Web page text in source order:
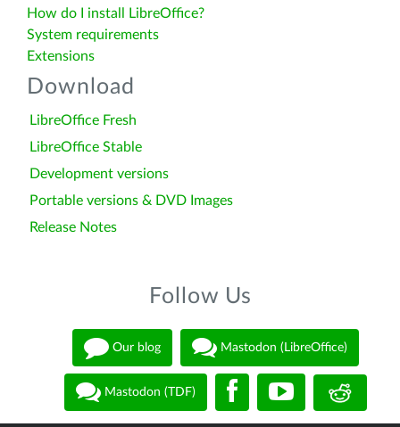
How do I install LibreOffice?
System requirements
Extensions
Download
LibreOffice Fresh
LibreOffice Stable
Development versions
Portable versions & DVD Images
Release Notes
Follow Us
Our blog Mastodon (LibreOffice)
Mastodon (TDF)